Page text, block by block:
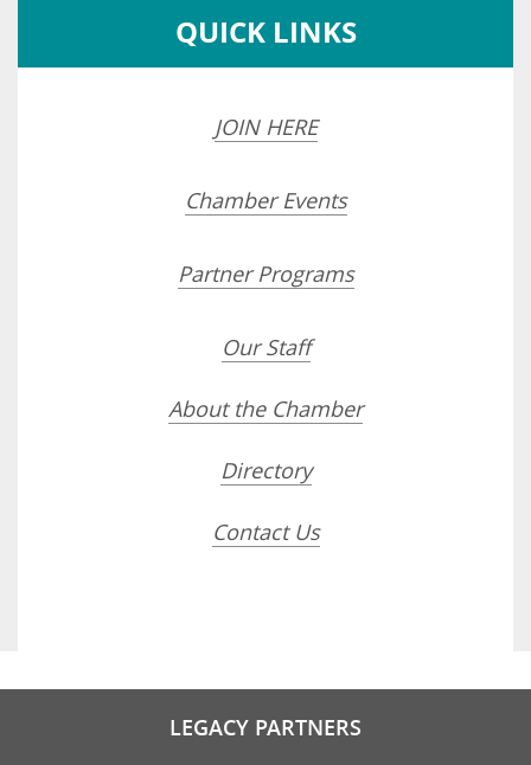
QUICK LINKS
JOIN HERE
Chamber Events
Partner Programs
Our Staff
About the Chamber
Directory
Contact Us
LEGACY PARTNERS